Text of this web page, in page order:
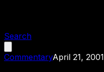
Search
CommentaryApril 21, 2001